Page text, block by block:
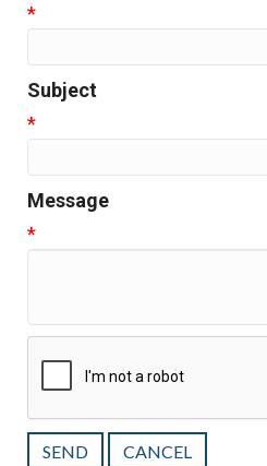
*
Subject
*
Message
*